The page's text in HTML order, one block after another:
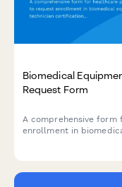
Biomedical
Request Form
A comprehensive
enrollment in